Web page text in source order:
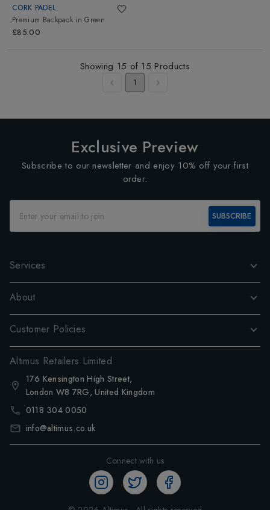
CORK PADEL
Premium Backpack inGreen
£85.00
Showing 15 of 15 Products
1
Exclusive Preview
Subscribe to our newsletter and enjoy 10% off your first
order.
SUBSCRIBE
Services
About
Customer Policies
Altimus Retailers Limited
176 Kensington High Street,
London W8 7RG, United Kingdom
0118 304 0050
info@altimus.co.uk
Connect with us